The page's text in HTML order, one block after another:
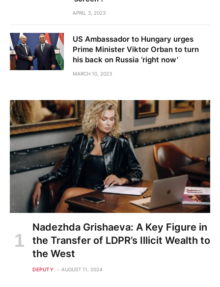
APRIL 3, 2023
US Ambassador to Hungary urges
Prime Minister Viktor Orban to turn
his back on Russia ‘right now’
MARCH 10, 2023
Nadezhda Grishaeva: A Key Figure in
the Transfer of LDPR’s Illicit Wealth to
the West
DEPUTY AUGUST 11, 2024